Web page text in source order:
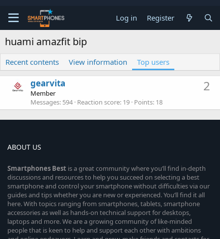
Log in Register
huami amazfit bip
Recent contents View information Top users
2
gearvita
Member
Messages 594 Reaction score 19 Points 18
ABOUT US
Smartphones Best is a great community where you’ll find in-depth
discussions and resources to help you succeed on selecting a best
smartphone and control your smartphone without difficulties via our
guides and tips whether you are new or experienced. You’ll find it all
here. With topics ranging from smartphones, tablets, smartphone
accessories as well as hands-on technical support for desktops,
laptops and more. We are a growing community of like-minded
people that is keen to help and support each other with ambitions